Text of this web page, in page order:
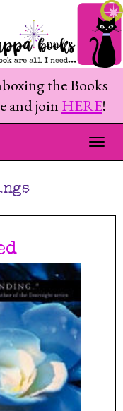
the Books
and join HERE!